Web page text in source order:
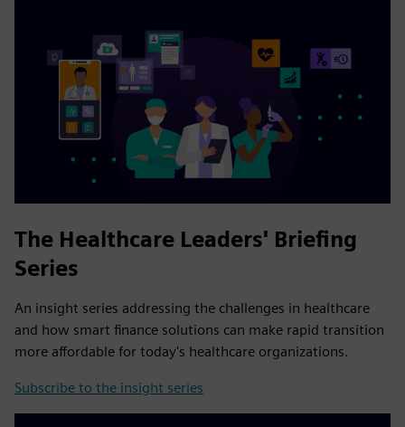
The Healthcare Leaders' Briefing
Series
An insight series addressing the challenges in healthcare
and how smart finance solutions can make rapid transition
more affordable for today's healthcare organizations.
Subscribe to the insight series